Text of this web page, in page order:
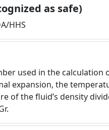
as safe)
HHS
used in the calculation
expansion, the
of the fluid’s density